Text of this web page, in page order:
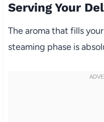
Serving Your
The aroma that fills
steaming phase is